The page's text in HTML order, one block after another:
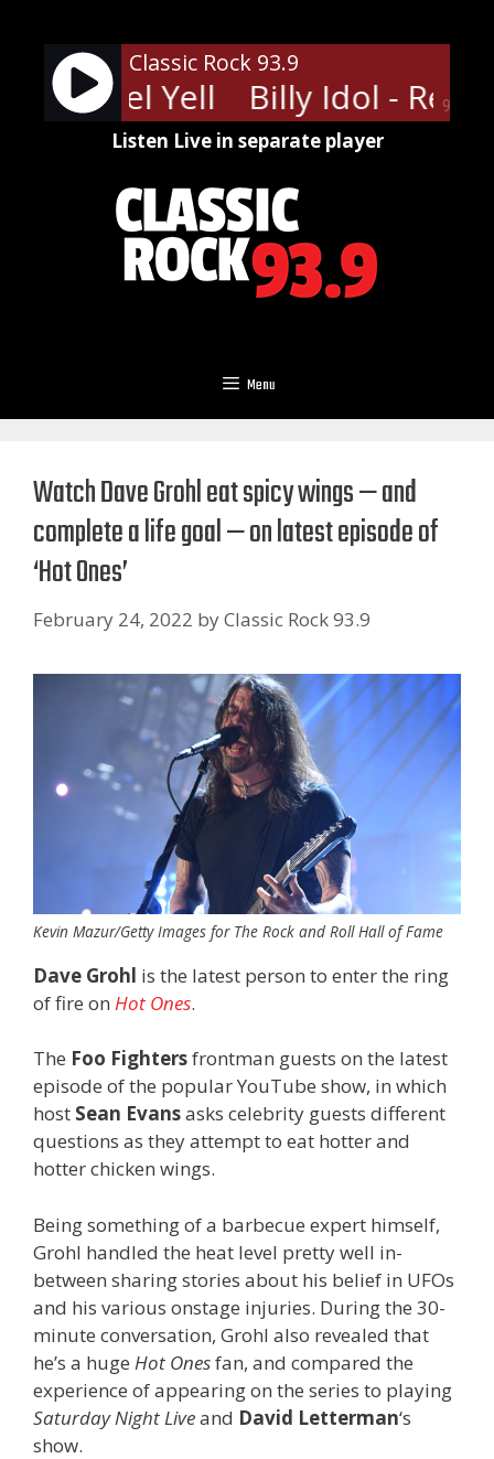
content
90%
Classic Rock 93.9
- Rebel Yell Billy Idol - Rebel
Listen Live in separate player
Menu
Watch Dave Grohl eat spicy wings — and
complete a life goal — on latest episode of
‘Hot Ones’
February 24, 2022 byClassic Rock 93.9
Kevin Mazur/Getty Images for The Rock and Roll Hall of Fame
Dave Grohl is the latest person to enter the ring
of fire on Hot Ones.
The Foo Fightersfrontman guests on the latest
episode of the popular YouTube show, in which
host Sean Evansasks celebrity guests different
questions as they attempt to eat hotter and
hotter chicken wings.
Being something of a barbecue expert himself,
Grohl handled the heat level pretty well in-
between sharing stories about his belief in UFOs
and his various onstage injuries. During the 30-
minute conversation, Grohl also revealed that
he’s a huge Hot Onesfan, and compared the
experience of appearing on the series to playing
Saturday Night Liveand David Letterman‘s
show.